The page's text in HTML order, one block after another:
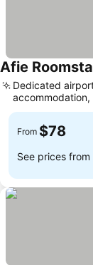
Afie
Dedicated
facilities
From $78
See prices from